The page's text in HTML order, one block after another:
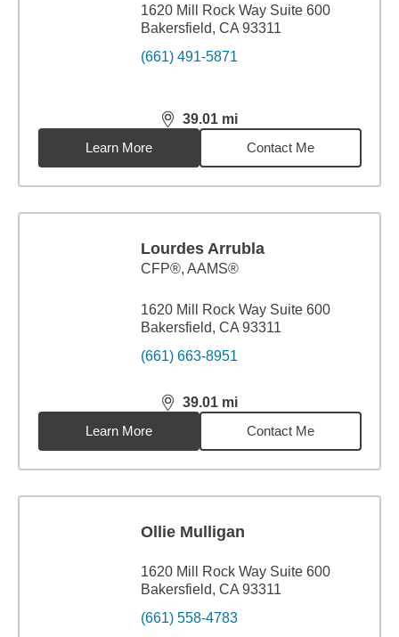
1620 Mill Rock Way Suite 600
Bakersfield, CA 93311
(661) 491-5871
39.01 mi
distance,39.01miles
Learn More
Contact Me
Lourdes Arrubla
CFP®, AAMS®
1620 Mill Rock Way Suite 600
Bakersfield, CA 93311
(661) 663-8951
39.01 mi
distance,39.01miles
Learn More
Contact Me
Ollie Mulligan
1620 Mill Rock Way Suite 600
Bakersfield, CA 93311
(661) 558-4783